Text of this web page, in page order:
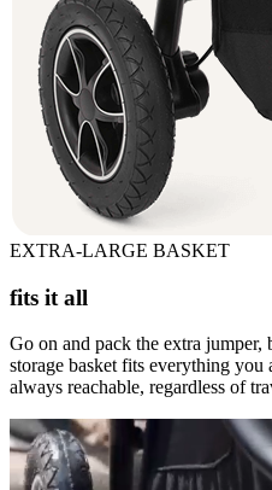
EXTRA-LARGE BASKET
fits it all
Go on and pack the extra jumper,
storage basket fits everything you
always reachable, regardless of